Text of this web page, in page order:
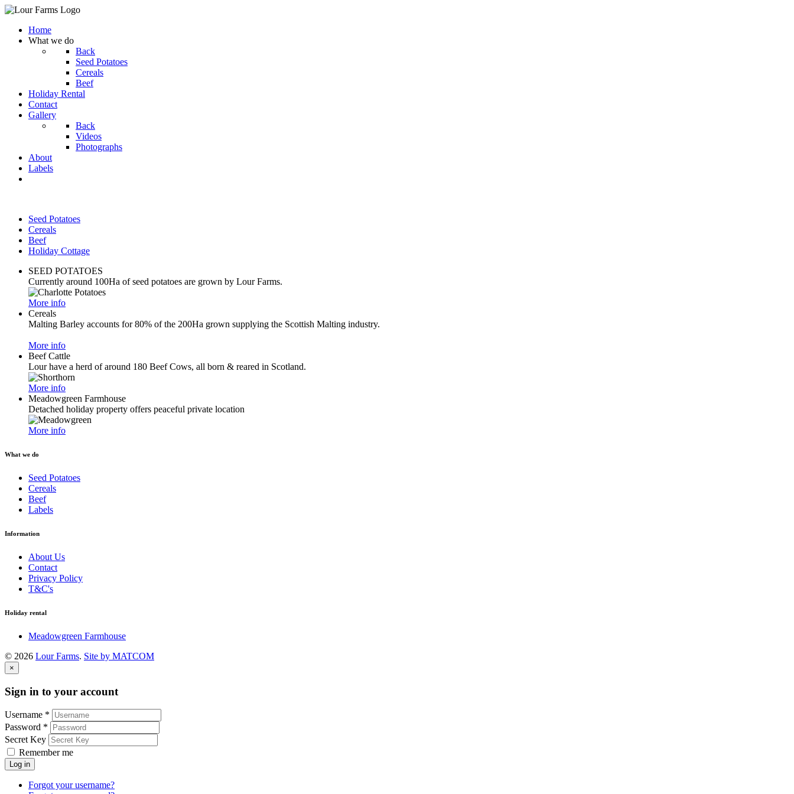
Home
What we do
Back
Seed Potatoes
Cereals
Beef
Holiday Rental
Contact
Gallery
Back
Videos
Photographs
About
Labels
Seed Potatoes
Cereals
Beef
Holiday Cottage
SEED POTATOES
Currently around 100Ha of seed potatoes are grown by Lour Farms.
More info
Cereals
Malting Barley accounts for 80% of the 200Ha grown supplying the Scottish Malting industry.
More info
Beef Cattle
Lour have a herd of around 180 Beef Cows, all born & reared in Scotland.
More info
Meadowgreen Farmhouse
Detached holiday property offers peaceful private location
More info
What we do
Seed Potatoes
Cereals
Beef
Labels
Information
About Us
Contact
Privacy Policy
T&C's
Holiday rental
Meadowgreen Farmhouse
© 2026 Lour Farms. Site by MATCOM
×
Sign in to your account
Username *
Password *
Secret Key
Remember me
Log in
Forgot your username?